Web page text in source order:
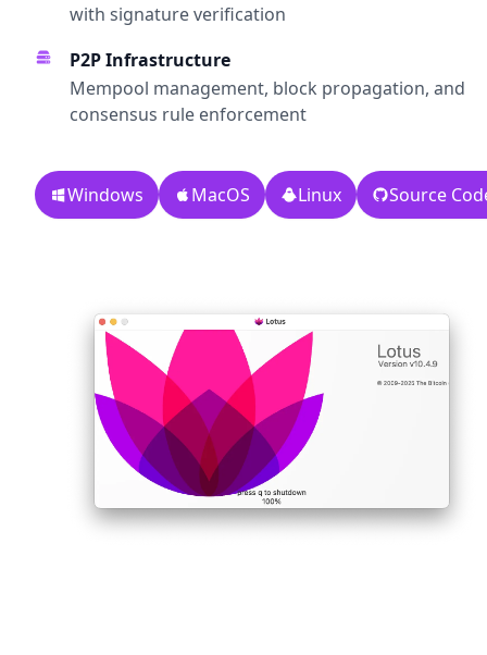
with signature verification
P2P Infrastructure
Mempool management, block propagation, and
consensus rule enforcement
Windows MacOS Linux Source